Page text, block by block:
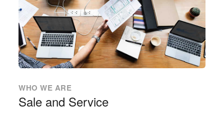
WHO WE ARE
Sale and Service